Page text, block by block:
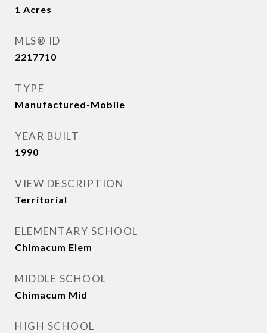
1 Acres
MLS® ID
2217710
TYPE
Manufactured-Mobile
YEAR BUILT
1990
VIEW DESCRIPTION
Territorial
ELEMENTARY SCHOOL
Chimacum Elem
MIDDLE SCHOOL
Chimacum Mid
HIGH SCHOOL